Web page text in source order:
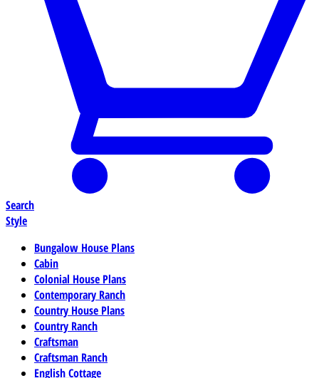
Search
Style
Bungalow House Plans
Cabin
Colonial House Plans
Contemporary Ranch
Country House Plans
Country Ranch
Craftsman
Craftsman Ranch
English Cottage